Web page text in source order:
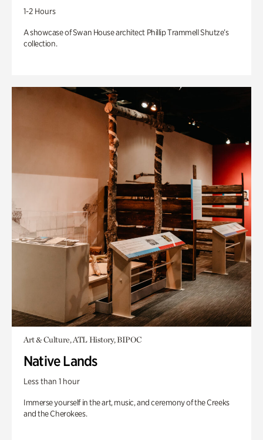
1-2 Hours
A showcase of Swan House architect Phillip Trammell Shutze’s
collection.
Art & Culture, ATL History, BIPOC
Native Lands
Less than 1 hour
Immerse yourself in the art, music, and ceremony of the Creeks
and the Cherokees.